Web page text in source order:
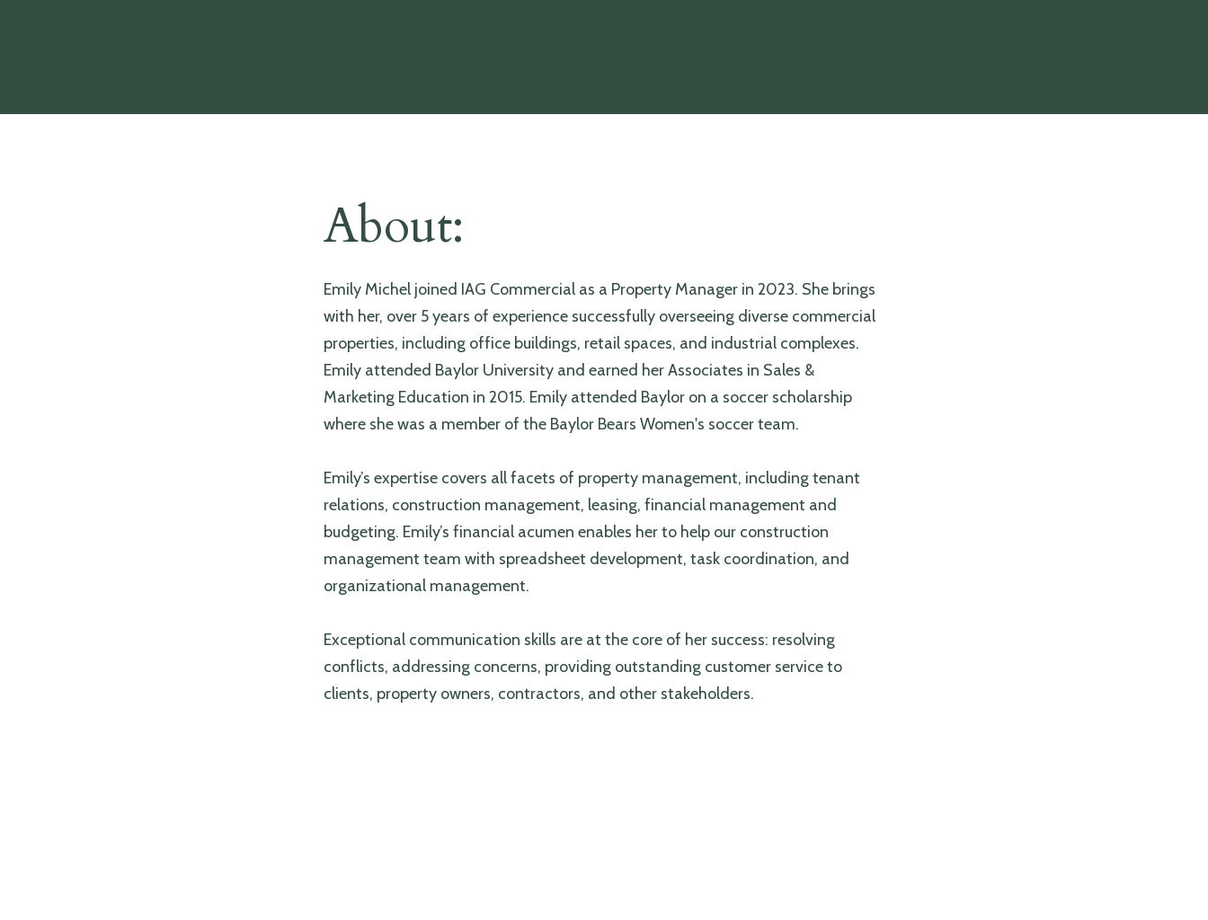
About:
Emily Michel joined IAG Commercial as a Property Manager in 2023. She brings
with her, over 5 years of experience successfully overseeing diverse commercial
properties, including office buildings, retail spaces, and industrial complexes.
Emily attended Baylor University and earned her Associates in Sales &
Marketing Education in 2015. Emily attended Baylor on a soccer scholarship
where she was a member of the Baylor Bears Women's soccer team.
Emily’s expertise covers all facets of property management, including tenant
relations, construction management, leasing, financial management and
budgeting. Emily’s financial acumen enables her to help our construction
management team with spreadsheet development, task coordination, and
organizational management.
Exceptional communication skills are at the core of her success: resolving
conflicts, addressing concerns, providing outstanding customer service to
clients, property owners, contractors, and other stakeholders.